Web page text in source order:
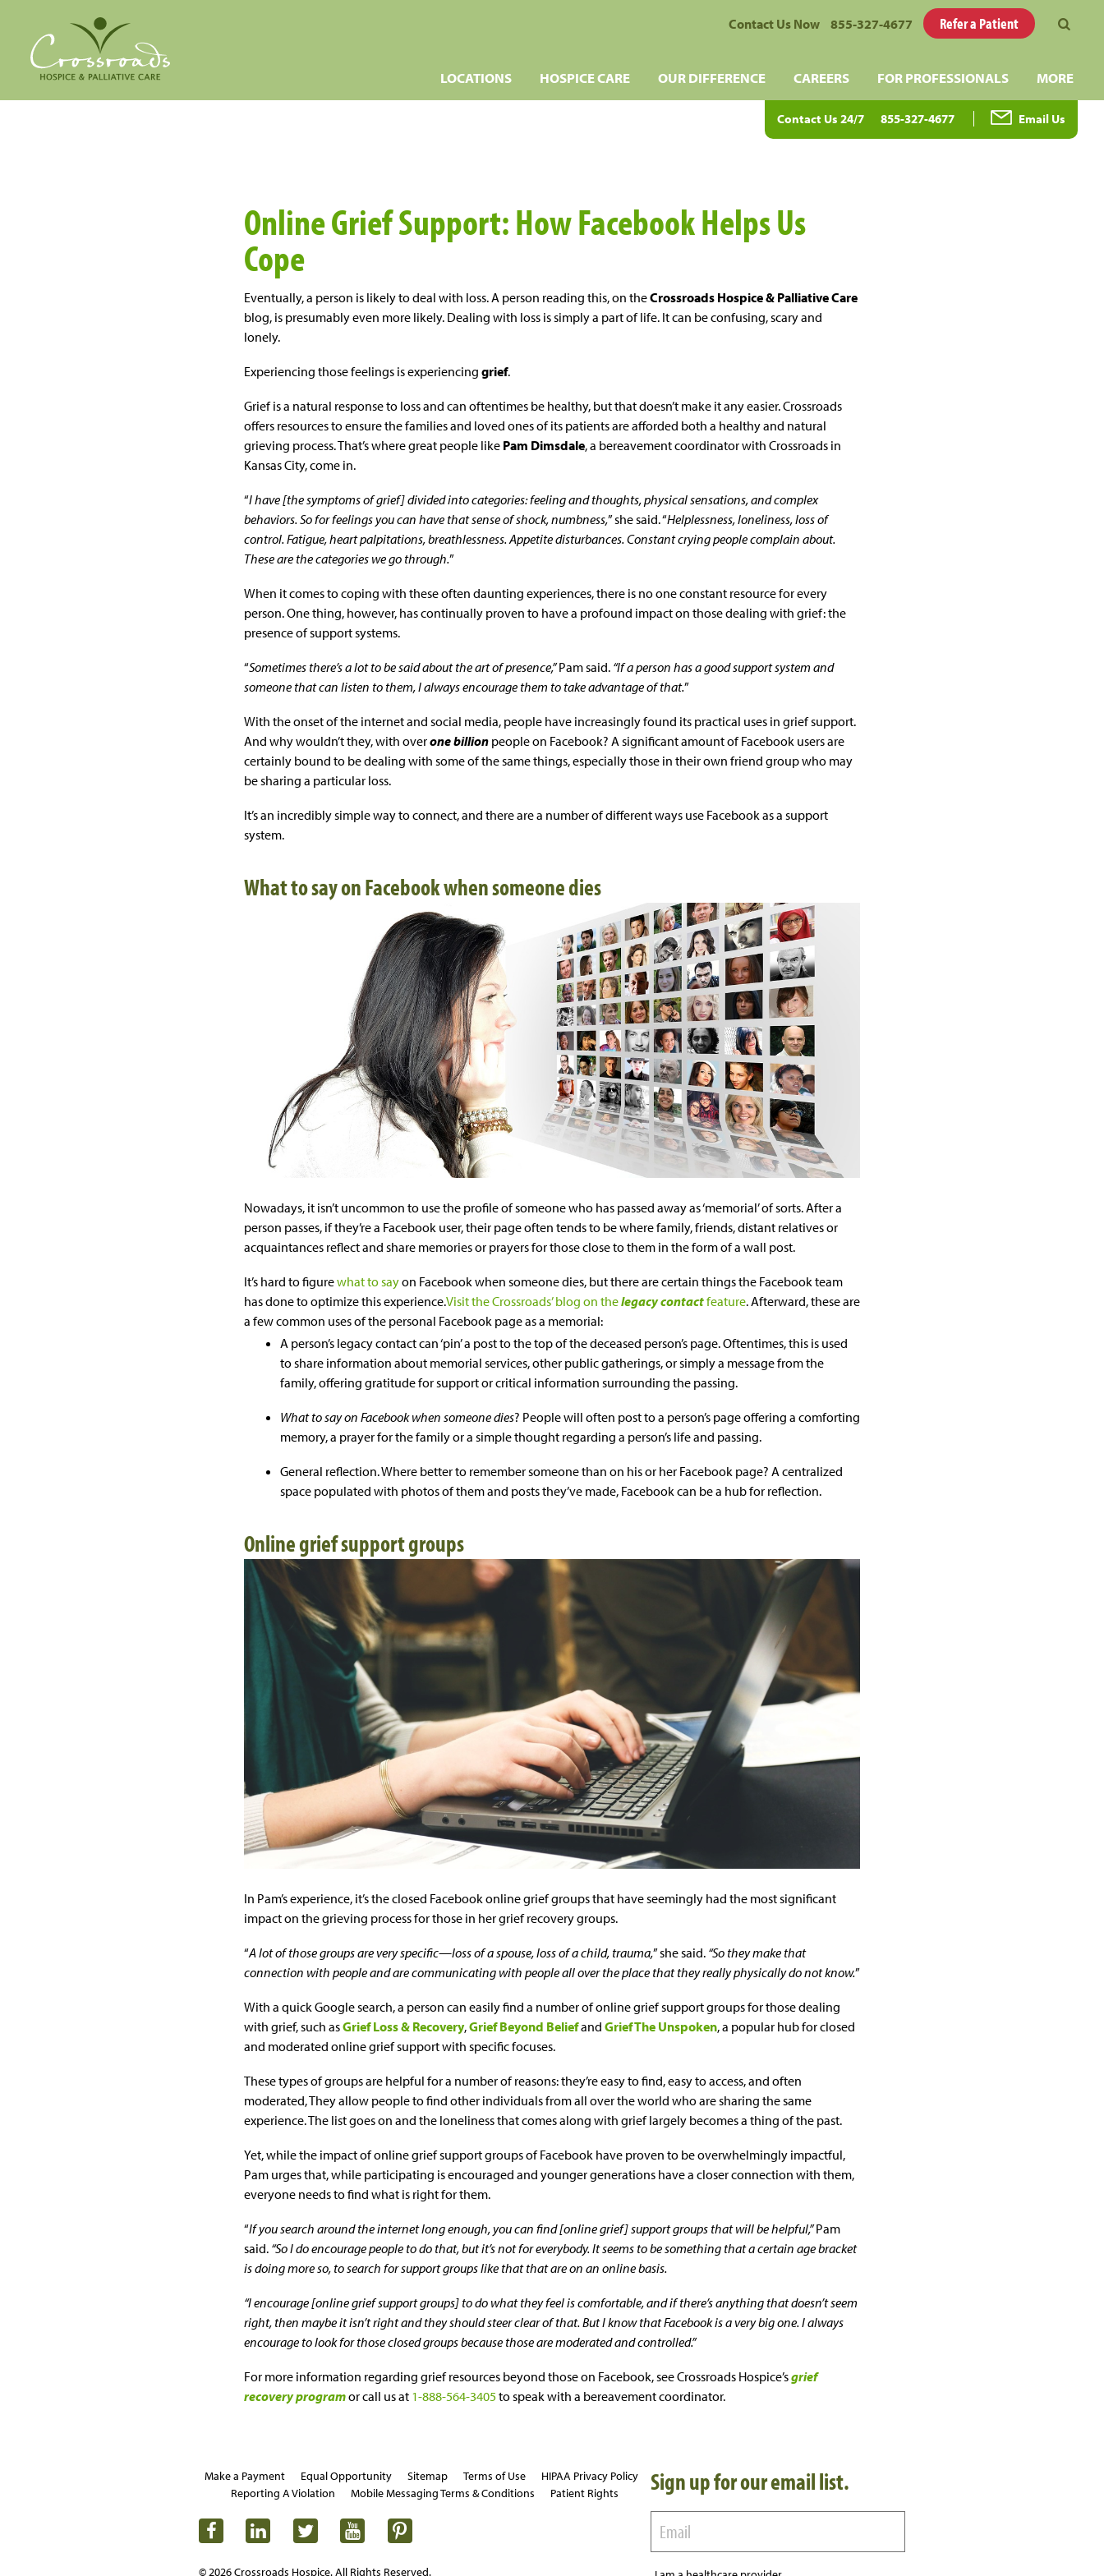
Contact Us Now 855-327-4677 Refer a Patient
LOCATIONS HOSPICE CARE OUR DIFFERENCE CAREERS FOR PROFESSIONALS MORE
Contact Us 24/7 855-327-4677 Email Us
Online Grief Support: How Facebook Helps Us
Cope
Eventually, a person is likely to deal with loss. A person reading this, on theCrossroads Hospice & Palliative Care
blog, is presumably even more likely. Dealing with loss is simply a part of life. It can be confusing, scary and
lonely.
Experiencing those feelings is experiencing grief.
Grief is a natural response to loss and can oftentimes be healthy, but that doesn’t make it any easier. Crossroads
offers resources to ensure the families and loved ones of its patients are afforded both a healthy and natural
grieving process. That’s where great people like Pam Dimsdale, a bereavement coordinator with Crossroads in
Kansas City, come in.
“I have [the symptoms of grief] divided into categories: feeling and thoughts, physical sensations, and complex
behaviors. So for feelings you can have that sense of shock, numbness,” she said. “Helplessness, loneliness, loss of
control. Fatigue, heart palpitations, breathlessness. Appetite disturbances. Constant crying people complain about.
These are the categories we go through.”
When it comes to coping with these often daunting experiences, there is no one constant resource for every
person. One thing, however, has continually proven to have a profound impact on those dealing with grief: the
presence of support systems.
“Sometimes there’s a lot to be said about the art of presence,”Pam said. “If a person has a good support system and
someone that can listen to them, I always encourage them to take advantage of that.”
With the onset of the internet and social media, people have increasingly found its practical uses in grief support.
And why wouldn’t they, with overone billion people on Facebook? A significant amount of Facebook users are
certainly bound to be dealing with some of the same things, especially those in their own friend group who may
be sharing a particular loss.
It’s an incredibly simple way to connect, and there are a number of different ways use Facebook as a support
system.
What to say on Facebook when someone dies
Nowadays, it isn’t uncommon to use the profile of someone who has passed away as ‘memorial’ of sorts. After a
person passes, if they’re a Facebook user, their page often tends to be where family, friends, distant relatives or
acquaintances reflect and share memories or prayers for those close to them in the form of a wall post.
It’s hard to figurewhat to sayon Facebook when someone dies, but there are certain things the Facebook team
has done to optimize this experience.Visit the Crossroads’ blog on thelegacy contactfeature. Afterward, these are
a few common uses of the personal Facebook page as a memorial:
A person’s legacy contact can ‘pin’ a post to the top of the deceased person’s page. Oftentimes, this is used
to share information about memorial services, other public gatherings, or simply a message from the
family, offering gratitude for support or critical information surrounding the passing.
What to say on Facebook when someone dies? People will often post to a person’s page offering a comforting
memory, a prayer for the family or a simple thought regarding a person’s life and passing.
General reflection. Where better to remember someone than on his or her Facebook page? A centralized
space populated with photos of them and posts they’ve made, Facebook can be a hub for reflection.
Online grief support groups
In Pam’s experience, it’s the closed Facebook online grief groups that have seemingly had the most significant
impact on the grieving process for those in her grief recovery groups.
“A lot of those groups are very specific—loss of a spouse, loss of a child, trauma,” she said. “So they make that
connection with people and are communicating with people all over the place that they really physically do not know.”
With a quick Google search, a person can easily find a number of online grief support groups for those dealing
with grief, such asGrief Loss & Recovery,Grief Beyond Beliefand Grief The Unspoken, a popular hub for closed
and moderated online grief support with specific focuses.
These types of groups are helpful for a number of reasons: they’re easy to find, easy to access, and often
moderated, They allow people to find other individuals from all over the world who are sharing the same
experience. The list goes on and the loneliness that comes along with grief largely becomes a thing of the past.
Yet, while the impact of online grief support groups of Facebook have proven to be overwhelmingly impactful,
Pam urges that, while participating is encouraged and younger generations have a closer connection with them,
everyone needs to find what is right for them.
“If you search around the internet long enough, you can find [online grief] support groups that will be helpful,”Pam
said. “So I do encourage people to do that, but it’s not for everybody. It seems to be something that a certain age bracket
is doing more so, to search for support groups like that that are on an online basis.
“I encourage [online grief support groups] to do what they feel is comfortable, and if there’s anything that doesn’t seem
right, then maybe it isn’t right and they should steer clear of that. But I know that Facebook is a very big one. I always
encourage to look for those closed groups because those are moderated and controlled.”
For more information regarding grief resources beyond those on Facebook, see Crossroads Hospice’sgrief
recovery programor call us at 1-888-564-3405to speak with a bereavement coordinator.
Sign up for our email list.
Make a Payment Equal Opportunity Sitemap Terms of Use
HIPAA Privacy Policy
Reporting A Violation
Mobile Messaging Terms & Conditions Patient Rights
© 2026 Crossroads Hospice. All Rights Reserved.